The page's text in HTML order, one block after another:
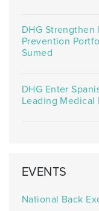
DHG Strengthen
Prevention
Sumed
DHG Enter
Leading
EVENTS
National Back